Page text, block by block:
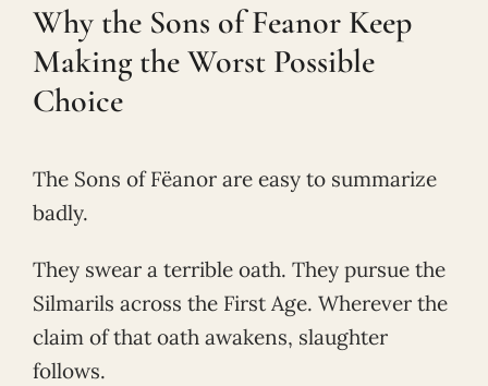
Why the Sons of Feanor Keep
Making the Worst Possible
Choice
The Sons of Fëanor are easy to summarize
badly.
They swear a terrible oath. They pursue the
Silmarils across the First Age. Wherever the
claim of that oath awakens, slaughter
follows.